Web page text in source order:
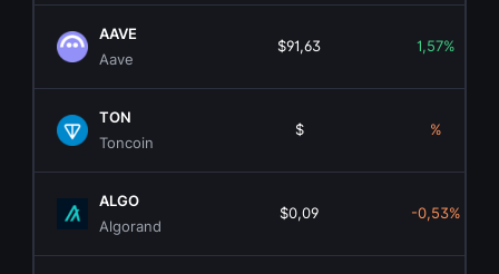
AAVE
Aave
$91,63 1,57%
TON
Toncoin
$ %
ALGO
Algorand
$0,09 -0,53%